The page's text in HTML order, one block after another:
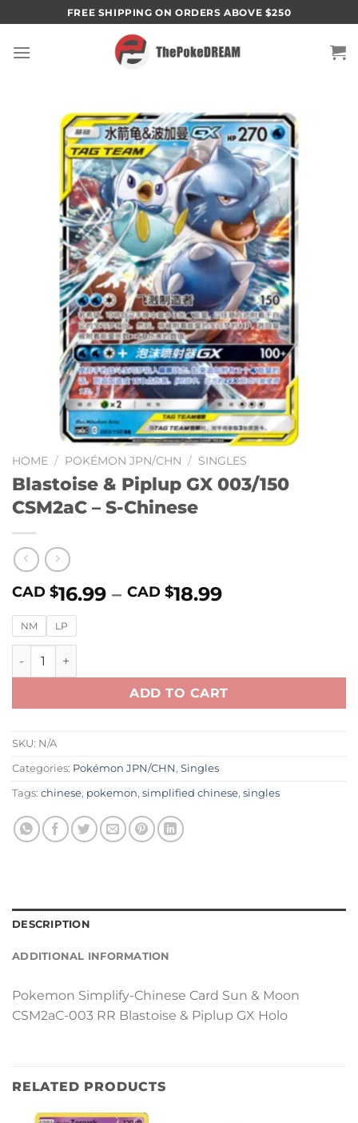
to
content
FREE SHIPPING ON ORDERS ABOVE $250
HOME / POKÉMON JPN/CHN / SINGLES
Blastoise & Piplup GX 003/150
CSM2aC – S-Chinese
CAD $16.99 – CAD $18.99
NM LP
Blastoise & Piplup GX 003/150 CSM2aC – S-Chinese quantity
ADD TO CART
SKU: N/A
Categories: Pokémon JPN/CHN, Singles
Tags: chinese, pokemon, simplified chinese, singles
DESCRIPTION
ADDITIONAL INFORMATION
Pokemon Simplify-Chinese Card Sun & Moon
CSM2aC-003 RR Blastoise & Piplup GX Holo
RELATED PRODUCTS